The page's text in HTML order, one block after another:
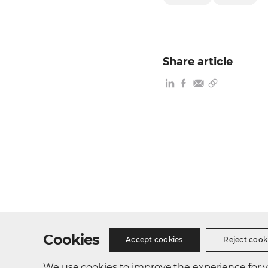
Share article
Cookies Accept cookies Reject
Privacy Policy Cookie Policy